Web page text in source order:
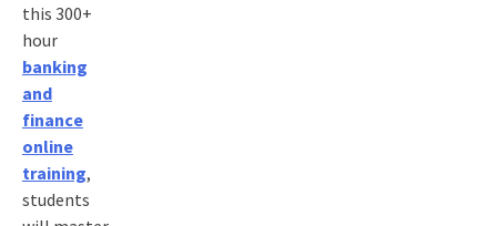
this 300+
hour
banking
and
finance
online
training,
students